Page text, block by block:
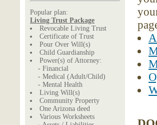
Popular plan:
Living Trust Package
Revocable Living Trust
Certificate of Trust
Pour Over Will(s)
Child Guardianship
Power(s) of Attorney:
- Financial
- Medical (Adult/Child)
- Mental Health
Living Will(s)
Community Property
One Arizona deed
Various Worksheets